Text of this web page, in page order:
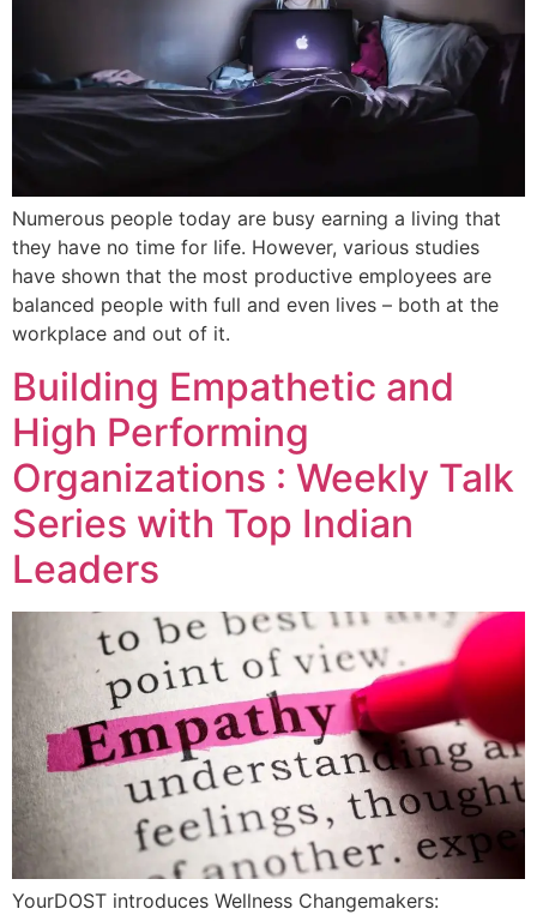
Numerous people today are busy earning a living that
they have no time for life. However, various studies
have shown that the most productive employees are
balanced people with full and even lives – both at the
workplace and out of it.
Building Empathetic and
High Performing
Organizations : Weekly Talk
Series with Top Indian
Leaders
YourDOST introduces Wellness Changemakers: